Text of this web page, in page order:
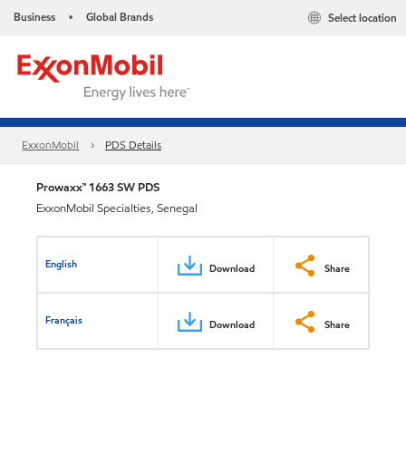
Business • Global Brands Select location
ExxonMobil PDS Details
Prowaxx™ 1663 SW PDS
ExxonMobil Specialties, Senegal
English Download Share
Français Download Share